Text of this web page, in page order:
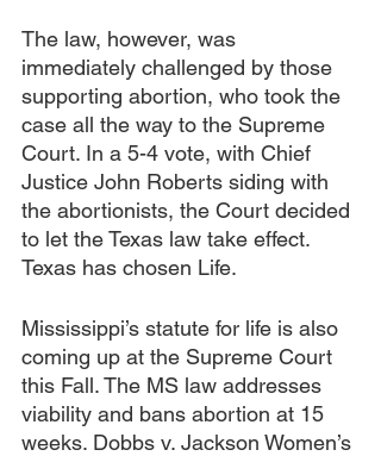
The law, however, was
immediately challenged by those
supporting abortion, who took the
case all the way to the Supreme
Court. In a 5-4 vote, with Chief
Justice John Roberts siding with
the abortionists, the Court decided
to let the Texas law take effect.
Texas has chosen Life.
Mississippi’s statute for life is also
coming up at the Supreme Court
this Fall. The MS law addresses
viability and bans abortion at 15
weeks. Dobbs v. Jackson Women’s